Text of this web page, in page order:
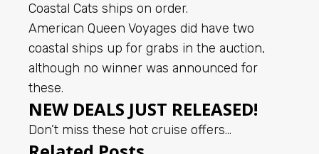
Coastal Cats ships on order.
American Queen Voyages did have two
coastal ships up for grabs in the auction,
although no winner was announced for
these.
NEW DEALS JUST RELEASED!
Don’t miss these hot cruise offers…